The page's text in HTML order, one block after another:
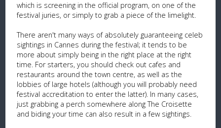
which is screening in the official program, on one of the
festival juries, or simply to grab a piece of the limelight.
There aren't many ways of absolutely guaranteeing celeb
sightings in Cannes during the festival; it tends to be
more about simply being in the right place at the right
time. For starters, you should check out cafes and
restaurants around the town centre, as well as the
lobbies of large hotels (although you will probably need
festival accreditation to enter the latter). In many cases,
just grabbing a perch somewhere along The Croisette
and biding your time can also result in a few sightings.